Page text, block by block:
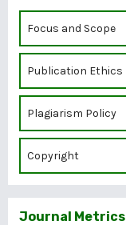
Focus and Scope
Publication Ethics
Plagiarism Policy
Copyright
Journal Metrics